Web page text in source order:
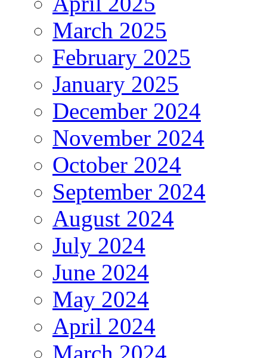
March 2025
February 2025
January 2025
December 2024
November 2024
October 2024
September 2024
August 2024
July 2024
June 2024
May 2024
April 2024
March 2024